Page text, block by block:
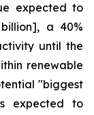
expected to
a 40%
until the
renewable
"biggest
expected to